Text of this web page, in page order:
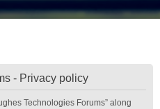
- Privacy policy
Technologies Forums” along